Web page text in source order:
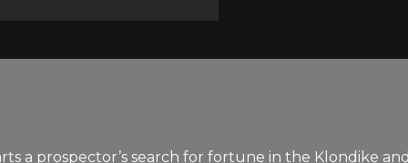
a prospector’s search for fortune in the Klondike